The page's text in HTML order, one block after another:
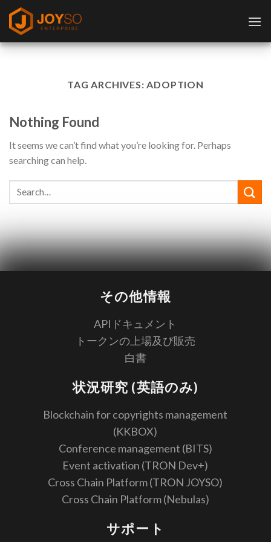
Skip
content
TAG ARCHIVES:ADOPTION
Nothing Found
It seems we can’t find what you’re looking for. Perhaps
searching can help.
その他情報
APIドキュメント
トークンの上場及び販売
白書
状況研究 (英語のみ)
Blockchain for copyrights management
(KKBOX)
Conference management (BITS)
Event activation (TRON Dev+)
Cross Chain Platform (TRON JOYSO)
Cross Chain Platform (Nebulas)
サポート